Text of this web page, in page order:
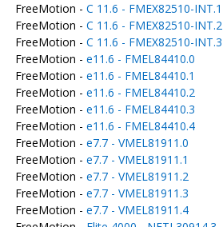
FreeMotion - C 11.6 - FMEX82510-INT.1
FreeMotion - C 11.6 - FMEX82510-INT.2
FreeMotion - C 11.6 - FMEX82510-INT.3
FreeMotion - e11.6 - FMEL84410.0
FreeMotion - e11.6 - FMEL84410.1
FreeMotion - e11.6 - FMEL84410.2
FreeMotion - e11.6 - FMEL84410.3
FreeMotion - e11.6 - FMEL84410.4
FreeMotion - e7.7 - VMEL81911.0
FreeMotion - e7.7 - VMEL81911.1
FreeMotion - e7.7 - VMEL81911.2
FreeMotion - e7.7 - VMEL81911.3
FreeMotion - e7.7 - VMEL81911.4